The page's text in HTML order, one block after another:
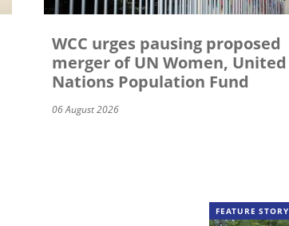
WCC urges pausing proposed
merger of UN Women, United
Nations Population Fund
06 August 2026
FEATURE STORY